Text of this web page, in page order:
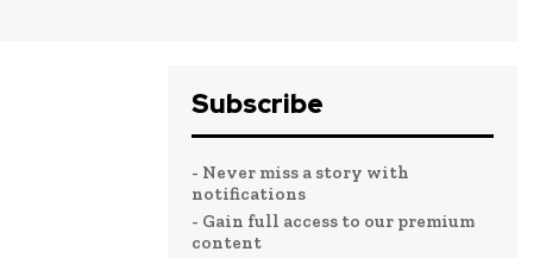
Subscribe
- Never miss a story with
notifications
- Gain full access to our premium
content